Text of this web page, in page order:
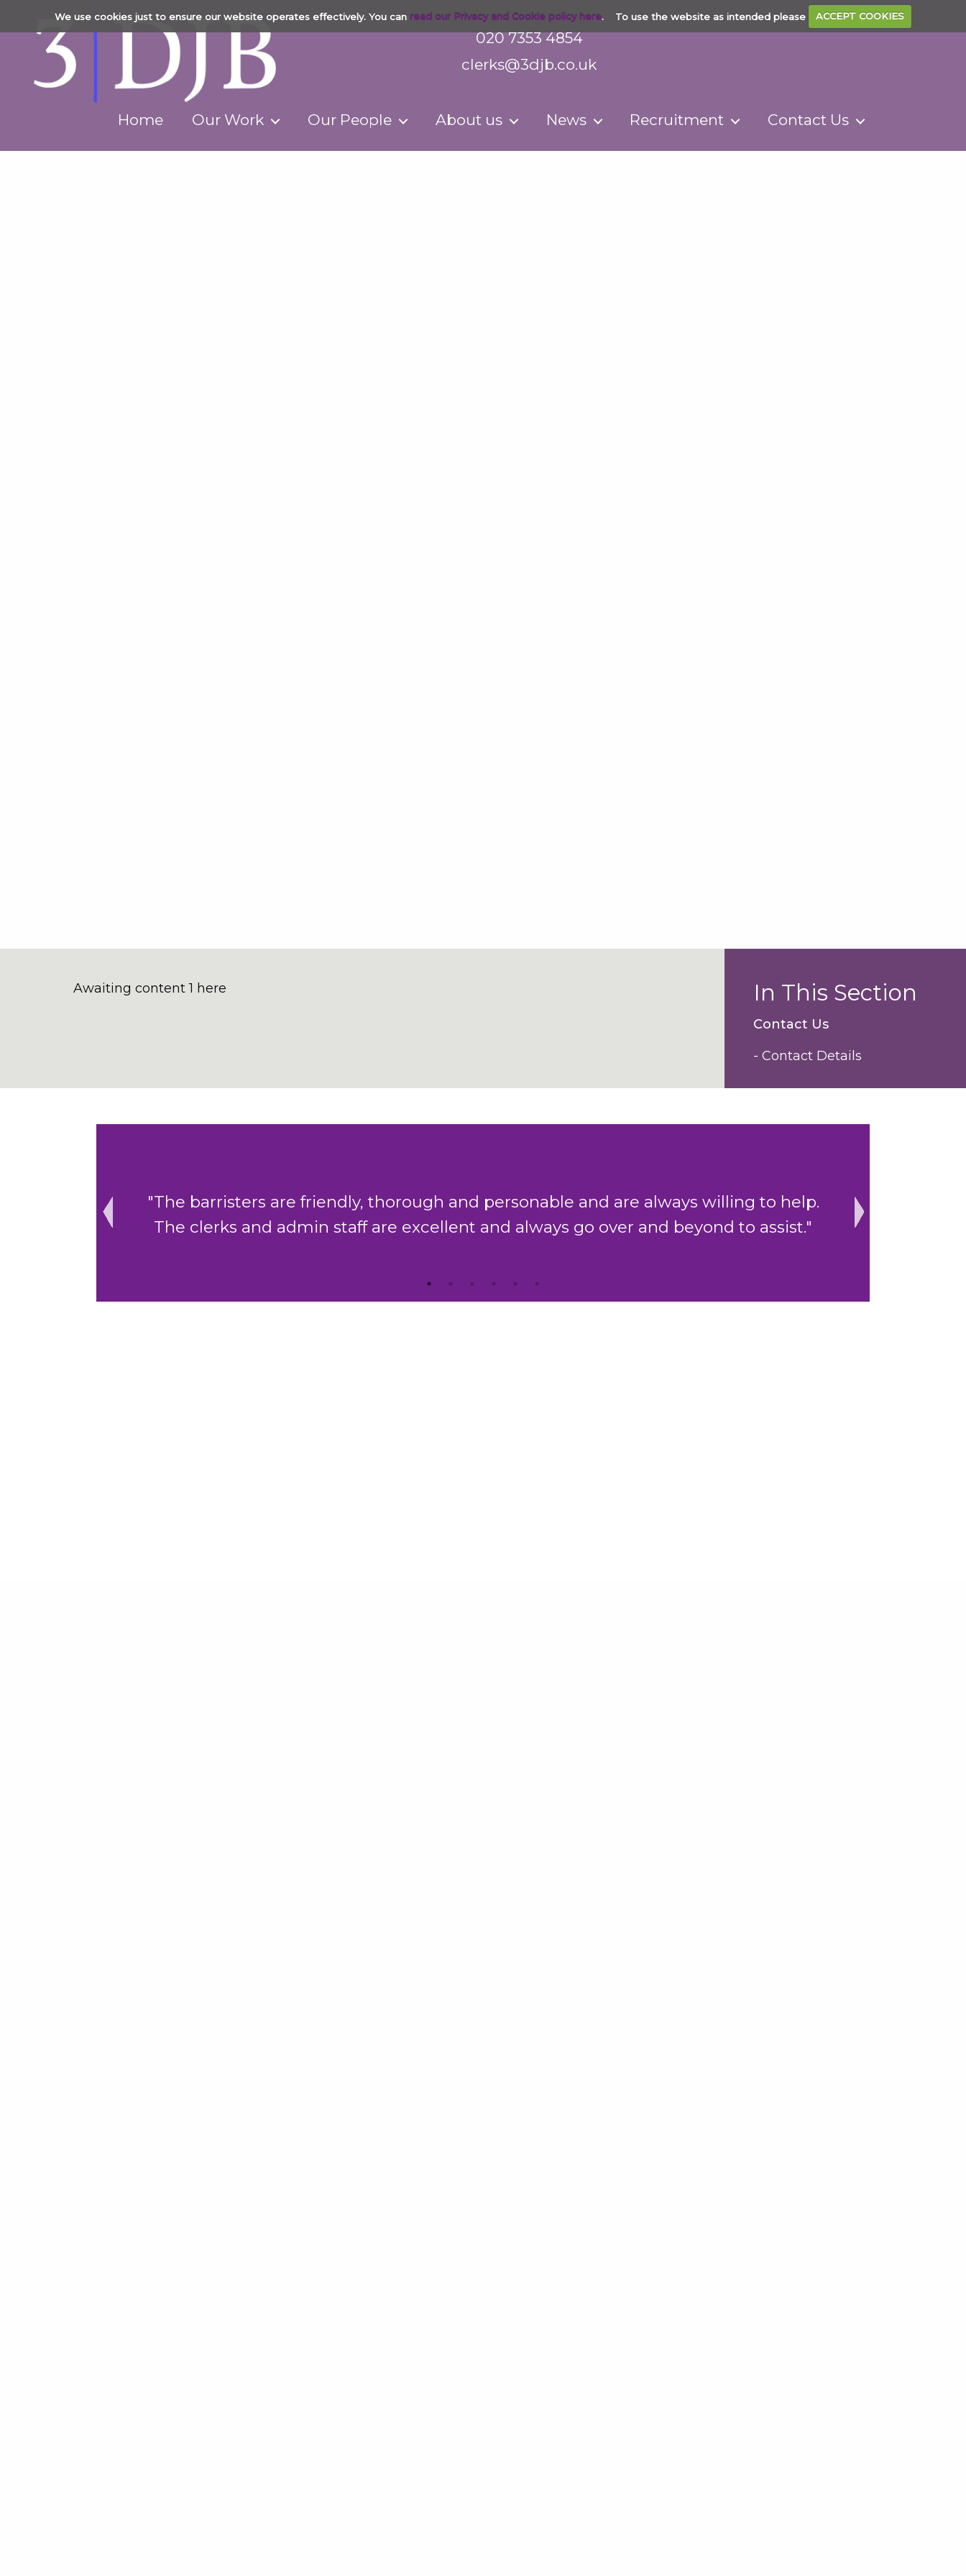
We use cookies just to ensure our website operates effectively. You can read our Privacy and Cookie policy here. To use the website as intended please ACCEPT COOKIES
020 7353 4854
clerks@3djb.co.uk
Home Our Work Our People About us News Recruitment Contact Us
Awaiting content 1 here In This Section
Contact Us
- Contact Details
"The barristers are friendly, thorough and personable and are always willing to help.
The clerks and admin staff are excellent and always go over and beyond to assist."
"The cohesive